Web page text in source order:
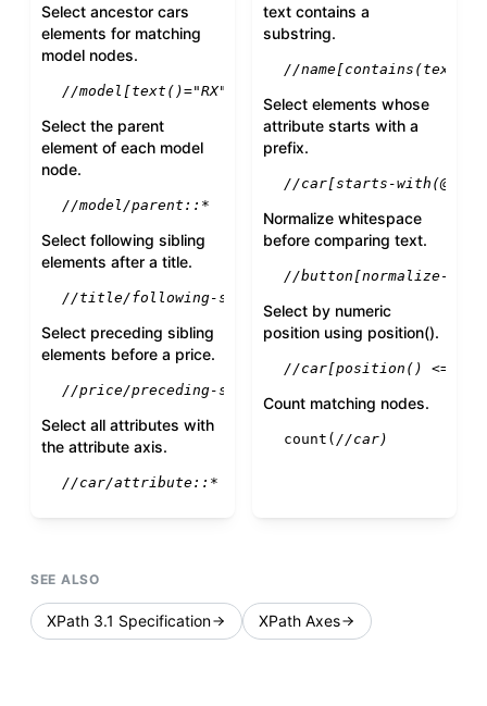
Select ancestor cars
elements for matching
model nodes.
//model[text()="RX"]/ancestor::car
Select the parent
element of each model
node.
//model/parent::*
Select following sibling
elements after a title.
//title/following-sibling::*
Select preceding sibling
elements before a price.
//price/preceding-sibling::*
Select all attributes with
the attribute axis.
//car/attribute::*
text contains a
substring.
//name[contains(text(),
Select elements whose
attribute starts with a
prefix.
//car[starts-with(@id,
Normalize whitespace
before comparing text.
//button[normalize-
Select by numeric
position using position().
//car[position() <= 3]
Count matching nodes.
count ( //car)
SEE ALSO
XPath 3.1 Specification XPath Axes